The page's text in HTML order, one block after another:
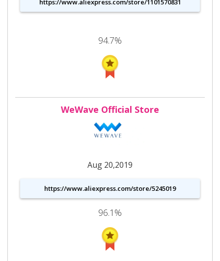
https://www.aliexpress.com/store/1101570831
94.7%
WeWave Official Store
Aug 20,2019
https://www.aliexpress.com/store/5245019
96.1%